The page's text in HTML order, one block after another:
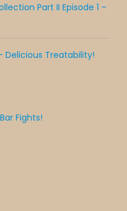
Part II Episode 1 –
Delicious Treatability!
Fights!